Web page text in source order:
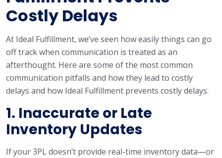
Costly Delays
At Ideal Fulfillment, we’ve seen how easily things can go
off track when communication is treated as an
afterthought. Here are some of the most common
communication pitfalls and how they lead to costly
delays and how Ideal Fulfillment prevents costly delays.
1. Inaccurate or Late
Inventory Updates
If your 3PL doesn’t provide real-time inventory data—or